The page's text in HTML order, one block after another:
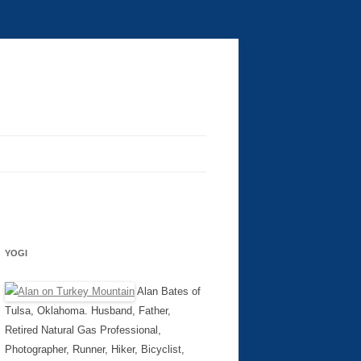
YOGI
Alan Bates of
Tulsa, Oklahoma. Husband, Father,
Retired Natural Gas Professional,
Photographer, Runner, Hiker, Bicyclist,